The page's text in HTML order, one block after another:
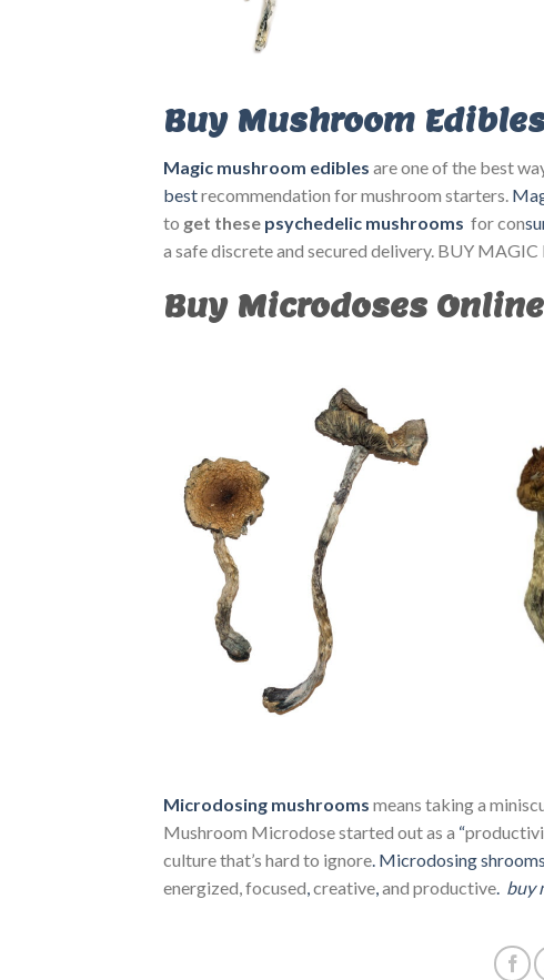
Buy Mushroom
Magic mushroom edibles are one of the best
bestrecommendation for mushroom starters.
to get these psychedelic mushrooms for con
a safe discrete and secured delivery. BUY
Buy Microdoses
Microdosing mushrooms means taking a
Mushroom Microdose started out as a “
culture that’s hard to ignore Microdosing shrooms
energized, focused creative and productive buy